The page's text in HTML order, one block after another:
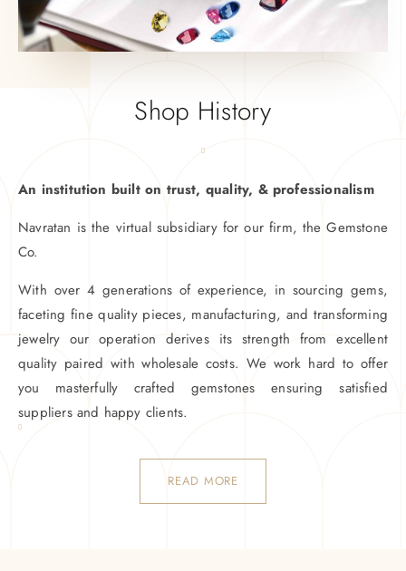
Shop History
An institution built on trust, quality, & professionalism
Navratan is the virtual subsidiary for our firm, the Gemstone
Co.
With over 4 generations of experience, in sourcing gems,
faceting fine quality pieces, manufacturing, and transforming
jewelry our operation derives its strength from excellent
quality paired with wholesale costs. We work hard to offer
you masterfully crafted gemstones ensuring satisfied
suppliers and happy clients.
READ MORE